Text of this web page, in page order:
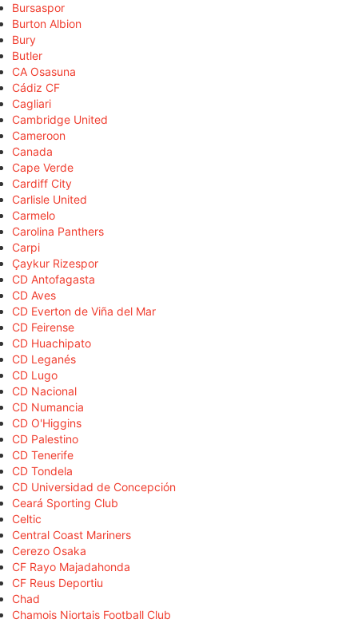
Bursaspor
Burton Albion
Bury
Butler
CA Osasuna
Cádiz CF
Cagliari
Cambridge United
Cameroon
Canada
Cape Verde
Cardiff City
Carlisle United
Carmelo
Carolina Panthers
Carpi
Çaykur Rizespor
CD Antofagasta
CD Aves
CD Everton de Viña del Mar
CD Feirense
CD Huachipato
CD Leganés
CD Lugo
CD Nacional
CD Numancia
CD O'Higgins
CD Palestino
CD Tenerife
CD Tondela
CD Universidad de Concepción
Ceará Sporting Club
Celtic
Central Coast Mariners
Cerezo Osaka
CF Rayo Majadahonda
CF Reus Deportiu
Chad
Chamois Niortais Football Club